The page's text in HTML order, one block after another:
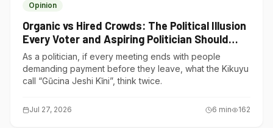
Opinion
Organic vs Hired Crowds: The Political Illusion
Every Voter and Aspiring Politician Should
Understand
As a politician, if every meeting ends with people
demanding payment before they leave, what the Kikuyu
call “Gũcina Jeshi Kĩni”, think twice.
Jul 27, 2026 6 min 162